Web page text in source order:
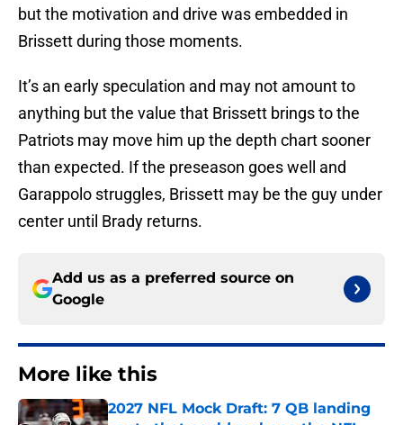
but the motivation and drive was embedded in
Brissett during those moments.
It’s an early speculation and may not amount to
anything but the value that Brissett brings to the
Patriots may move him up the depth chart sooner
than expected. If the preseason goes well and
Garappolo struggles, Brissett may be the guy under
center until Brady returns.
Add us as a preferred source on
Google
More like this
2027 NFL Mock Draft: 7 QB landing